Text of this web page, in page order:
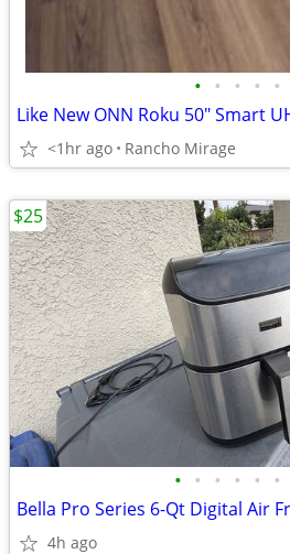
• • • • •
Like New ONN Roku 50" Smart
<1hr ago Rancho Mirage
• • • • • •
Bella Pro Series 6-Qt Digital Air
4h ago
$25